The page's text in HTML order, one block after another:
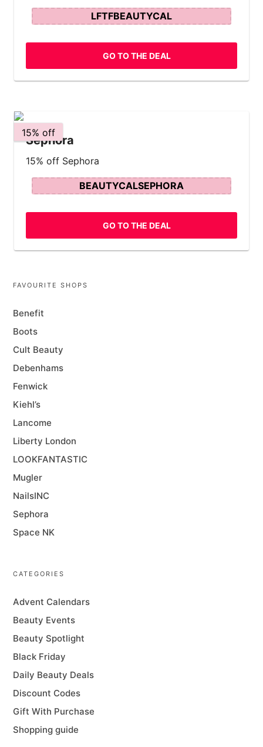
LFTFBEAUTYCAL
GO TO THE DEAL
15% off
Sephora
15% off Sephora
BEAUTYCALSEPHORA
GO TO THE DEAL
FAVOURITE SHOPS
Benefit
Boots
Cult Beauty
Debenhams
Fenwick
Kiehl’s
Lancome
Liberty London
LOOKFANTASTIC
Mugler
NailsINC
Sephora
Space NK
CATEGORIES
Advent Calendars
Beauty Events
Beauty Spotlight
Black Friday
Daily Beauty Deals
Discount Codes
Gift With Purchase
Shopping guide